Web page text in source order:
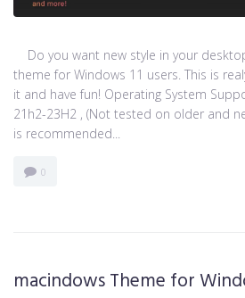
Do you want new style in your
theme for Windows 11 users. This is
it and have fun! Operating System
21h2-23H2 , (Not tested on older and
is recommended...
0
macindows Theme for